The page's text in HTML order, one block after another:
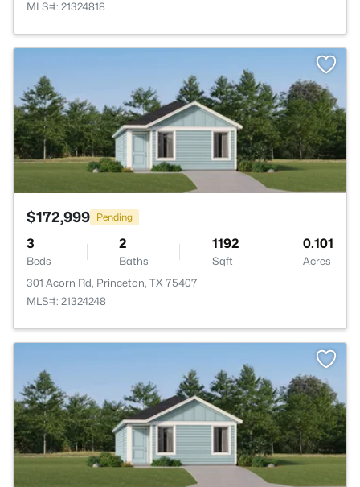
MLS#: 21324818
$172,999 Pending
3
Beds
2
Baths
1192
Sqft
0.101
Acres
301 Acorn Rd, Princeton, TX 75407
MLS#: 21324248